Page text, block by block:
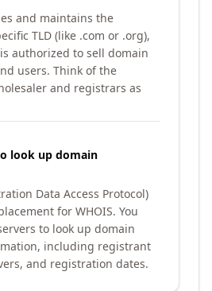
and maintains the
TLD (like .com or .org),
authorized to sell domain
users. Think of the
and registrars as
look up domain
Data Access Protocol)
for WHOIS. You
to look up domain
including registrant
and registration dates.